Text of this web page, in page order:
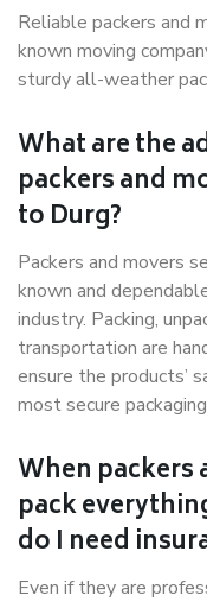
Reliable packers and
known moving
sturdy all-weather
What are the
packers and
to Durg?
Packers and movers
known and
industry. Packing,
transportation are
ensure the products’
most secure
When
pack
do I need
Even if they are